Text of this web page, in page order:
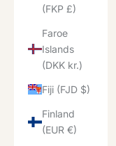
(FKP £)
Faroe
Islands
(DKK kr.)
Fiji (FJD $)
Finland
(EUR €)